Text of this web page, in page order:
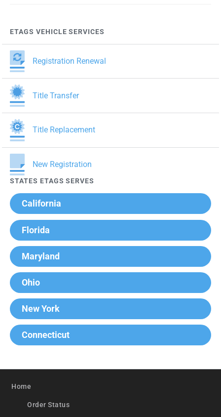
ETAGS VEHICLE SERVICES
Registration Renewal
Title Transfer
Title Replacement
New Registration
STATES ETAGS SERVES
California
Florida
Maryland
Ohio
New York
Connecticut
Home
Order Status